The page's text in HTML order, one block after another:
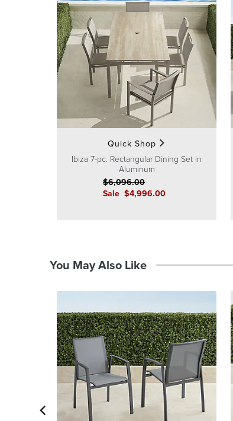
Quick Shop
Ibiza 7-pc. Rectangular Dining Set in
Aluminum
Sale $4,996.00
$6,096.00
You May Also Like